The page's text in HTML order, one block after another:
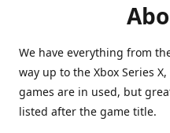
We have everything from
way up to the Xbox Series
games are in used, but
listed after the game title.